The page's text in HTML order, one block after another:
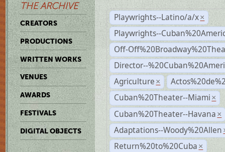
THE ARCHIVE
CREATORS
PRODUCTIONS
WRITTEN WORKS
VENUES
AWARDS
FESTIVALS
DIGITAL OBJECTS
Playwrights--Latino/a/x ×
Playwrights--
Off-
Director--
Agriculture ×
Cuban%20Theater--Miami ×
Cuban%20Theater--Havana ×
Adaptations--Woody%20Allen
Return%20to%20Cuba ×